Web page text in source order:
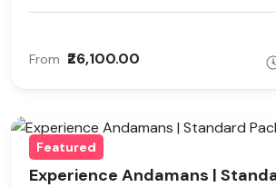
From ₹26,100.00
Featured
Experience Andamans |